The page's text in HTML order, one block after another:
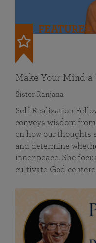
FEATURED
Make Your Mind a
Sister Ranjana
Self Realization
conveys wisdom
on how our thoughts
and determine
inner peace. She
cultivate God-